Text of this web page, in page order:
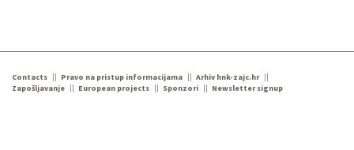
Contacts Pravo na pristup informacijama
Arhiv hnk-zajc.hr
Zapošljavanje
European projects Sponzori Newsletter signup